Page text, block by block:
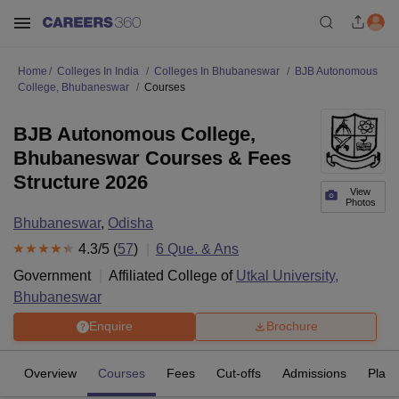
Home Colleges In India Colleges In Bhubaneswar
BJB Autonomous
College, Bhubaneswar
Courses
View
Photos
BJB Autonomous College,
Bhubaneswar Courses & Fees
Structure 2026
Bhubaneswar, Odisha
4.3/5 (57) 6 Que. & Ans
Government
Affiliated College of Utkal University,
Bhubaneswar
Enquire Brochure
Overview Courses Fees Cut-offs Admissions